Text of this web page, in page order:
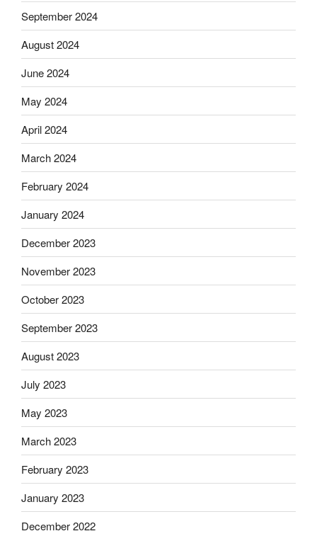
September 2024
August 2024
June 2024
May 2024
April 2024
March 2024
February 2024
January 2024
December 2023
November 2023
October 2023
September 2023
August 2023
July 2023
May 2023
March 2023
February 2023
January 2023
December 2022